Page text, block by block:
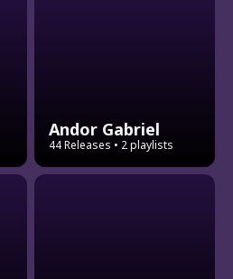
Andor Gabriel
44 Releases • 2 playlists